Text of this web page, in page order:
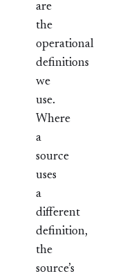
are
the
operational
definitions
we
use.
Where
a
source
uses
a
different
definition,
the
source’s